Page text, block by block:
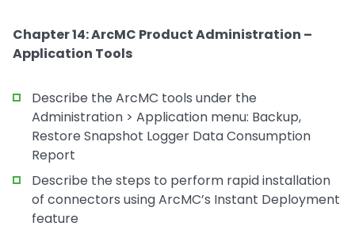
Chapter 14: ArcMC Product Administration –
Application Tools
Describe the ArcMC tools under the
Administration > Application menu: Backup,
Restore Snapshot Logger Data Consumption
Report
Describe the steps to perform rapid installation
of connectors using ArcMC’s Instant Deployment
feature